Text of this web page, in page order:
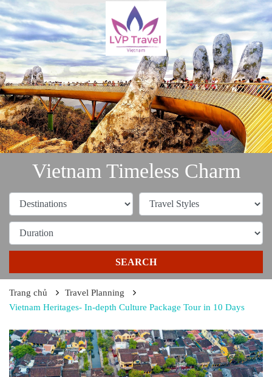
Vietnam Timeless Charm
SEARCH
Trang chủ
Travel Planning
Vietnam Heritages- In-depth Culture Package Tour in 10 Days